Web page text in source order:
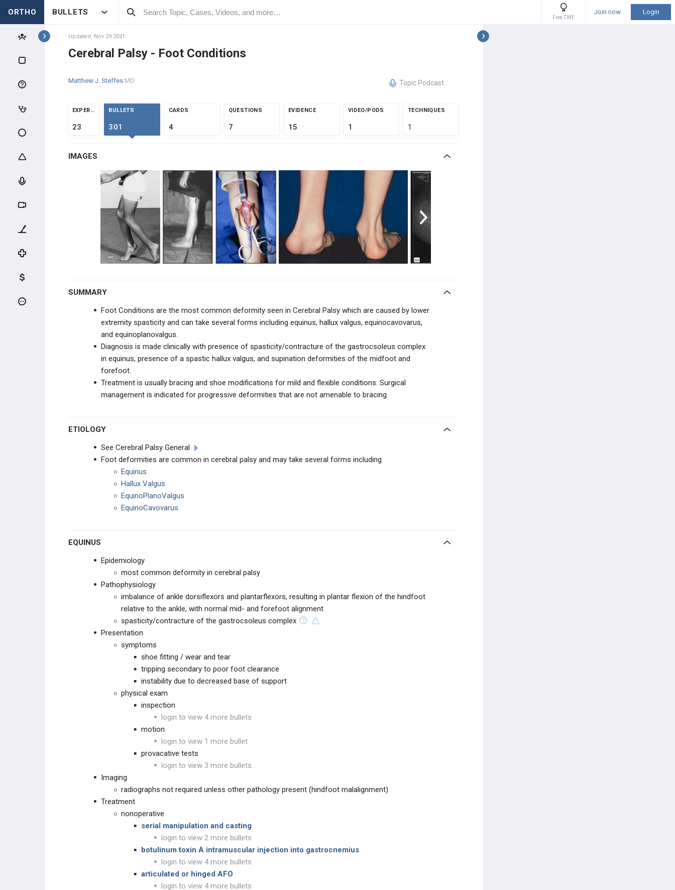
ORTHO BULLETS
Free CME
Join now Login
Topics
PEDIATRIC TRAUMA
ABUSE & TRAUMA EVALUATION
ELBOW TRAUMA
FOREARM TRAUMA
PELVIS & FEMUR TRAUMA
KNEE TRAUMA
TIBIA & ANKLE TRAUMA
UPPER EXTREMITY CONDITIONS
HIP & PELVIS CONDITIONS
PEDIATRIC KNEE
VARUS & VALGUS DEFORMITIES
LEG CONDITIONS
ROTATIONAL DEFORMITIES
PEDIATRIC FOOT
PLANUS DEFORMITY
OSTEOCHONDROSES
Cerebral Palsy - Gait Disorders
Cerebral Palsy - Upper Extremity
Updated: Nov 29 2021
Cerebral Palsy - Foot Conditions
Matthew J. Steffes MD Topic Podcast
EXPERTS
23
BULLETS
301
CARDS
4
QUESTIONS
7
EVIDENCE
15
VIDEO/PODS
1
TECHNIQUES
1
IMAGES
SUMMARY
Foot Conditions are the most common deformity seen in Cerebral Palsy which are caused by lower
extremity spasticity and can take several forms including equinus, hallux valgus, equinocavovarus,
and equinoplanovalgus.
Diagnosis is made clinically with presence of spasticity/contracture of the gastrocsoleus complex
in equinus, presence of a spastic hallux valgus, and supination deformities of the midfoot and
forefoot.
Treatment is usually bracing and shoe modifications for mild and flexible conditions. Surgical
management is indicated for progressive deformities that are not amenable to bracing.
ETIOLOGY
See Cerebral Palsy General
Foot deformities are common in cerebral palsy and may take several forms including
Equinus
Hallux Valgus
EquinoPlanoValgus
EquinoCavovarus
EQUINUS
Epidemiology
most common deformity in cerebral palsy
Pathophysiology
imbalance of ankle dorsiflexors and plantarflexors, resulting in plantar flexion of the hindfoot
relative to the ankle, with normal mid- and forefoot alignment
spasticity/contracture of the gastrocsoleus complex
Presentation
symptoms
shoe fitting / wear and tear
tripping secondary to poor foot clearance
instability due to decreased base of support
physical exam
inspection
login to view 4 more bullets
motion
login to view 1 more bullet
provacative tests
login to view 3 more bullets
Imaging
radiographs not required unless other pathology present (hindfoot malalignment)
Treatment
nonoperative
serial manipulation and casting
login to view 2 more bullets
botulinum toxin A intramuscular injection into gastrocnemius
login to view 4 more bullets
articulated or hinged AFO
login to view 4 more bullets